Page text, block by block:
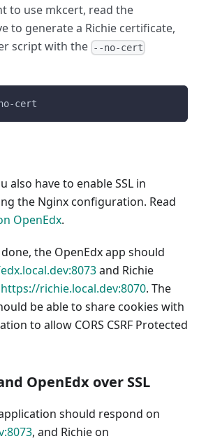
to use mkcert, read the
to generate a Richie certificate,
script with the --no-cert
cert
also have to enable SSL in
the Nginx configuration. Read
OpenEdx.
the OpenEdx app should
and Richie
https://richie.local.dev:8070. The
be able to share cookies with
to allow CORS CSRF Protected
OpenEdx over SSL
should respond on
, and Richie on